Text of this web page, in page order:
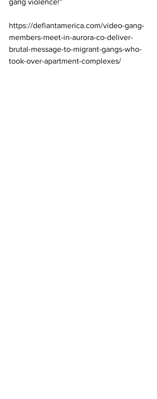
gang violence!”
https://defiantamerica.com/video-gang-
members-meet-in-aurora-co-deliver-
brutal-message-to-migrant-gangs-who-
took-over-apartment-complexes/